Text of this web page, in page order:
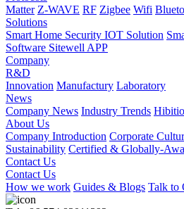
Matter Z-WAVE RF Zigbee Wifi
Solutions
Smart Home Security IOT Solution
Software Sitewell APP
Company
R&D
Innovation Manufactury Laboratory
News
Company News Industry Trends
About Us
Company Introduction Corporate
Sustainability Certified & Globally-
Contact Us
Contact Us
How we work Guides & Blogs Talk to